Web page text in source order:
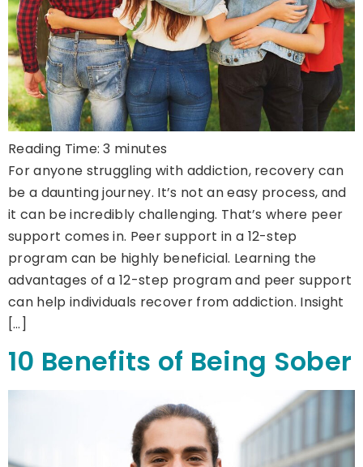
Reading Time:3 minutes
For anyone struggling with addiction, recovery can
be a daunting journey. It’s not an easy process, and
it can be incredibly challenging. That’s where peer
support comes in. Peer support in a 12-step
program can be highly beneficial. Learning the
advantages of a 12-step program and peer support
can help individuals recover from addiction. Insight
[…]
10 Benefits of Being Sober